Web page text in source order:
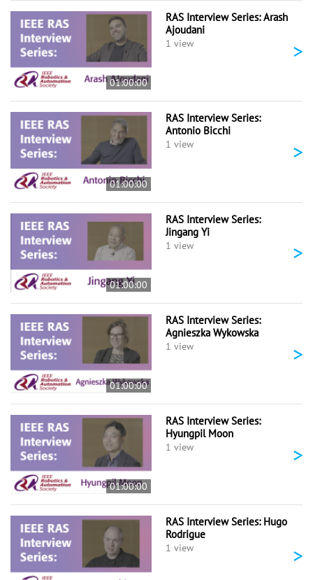
01:00:00
RAS Interview Series: Arash
Ajoudani
1 view >
01:00:00
RAS Interview Series:
Antonio Bicchi
1 view >
01:00:00
RAS Interview Series:
Jingang Yi
1 view >
01:00:00
RAS Interview Series:
Agnieszka Wykowska
1 view >
01:00:00
RAS Interview Series:
Hyungpil Moon
1 view >
RAS Interview Series: Hugo
Rodrigue
1 view >